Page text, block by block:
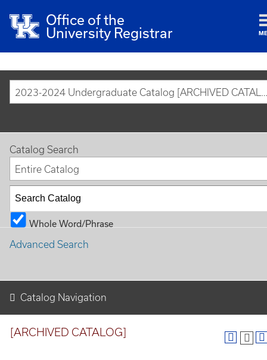
Office of the
University Registrar
2023-2024 Undergraduate Catalog [ARCHIVED CATALOG]
Catalog Search
Entire Catalog
Whole Word/Phrase
Advanced Search
Catalog Navigation
[ARCHIVED CATALOG]